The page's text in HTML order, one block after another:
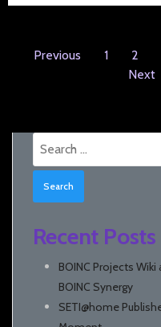
Previous 1 2
Next
Recent Posts
BOINC Projects
BOINC Synergy
SETI@home